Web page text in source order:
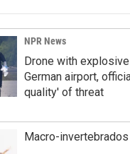
NPR News
Drone with
German airport,
quality' of threat
Macro-